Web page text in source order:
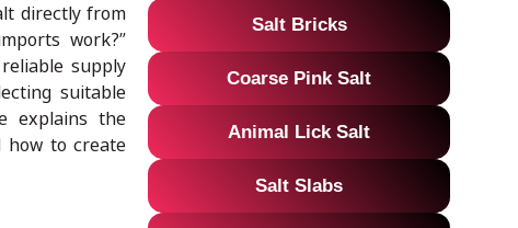
directly from
work?”
supply
suitable
explains the
how to create
Salt Bricks
Coarse Pink Salt
Animal Lick Salt
Salt Slabs